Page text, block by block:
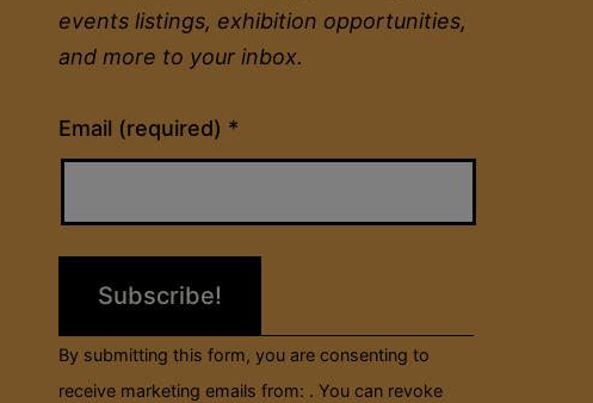
events listings, exhibition opportunities,
and more to your inbox.
Email (required) *
Constant
Contact
field
blank.
By submitting this form, you are consenting to
receive marketing emails from: . You can revoke